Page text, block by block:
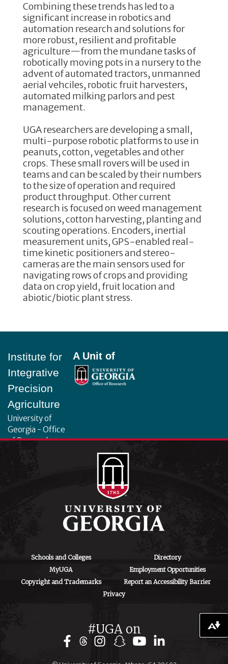
Combining these trends has led to a
significant increase in robotics and
automation research and solutions for
more robust, resilient and profitable
agriculture—from the mundane tasks of
robotically moving pots in a nursery to the
advent of automated tractors, unmanned
aerial vehciles, robotic fruit harvesters,
automated milking parlors and pest
management.
UGA researchers are developing a small,
multi-purpose robotic platforms to use in
peanuts, cotton, vegetables and other
crops. These small rovers will be used in
teams and can be scaled by their numbers
to the size of operation and required
product throughput. Other current
research is focused on weed management
solutions, cotton harvesting, planting and
scouting operations. Encoders, inertial
measurement units, GPS-enabled real-
time kinetic positioners and stereo-
cameras are the main sensors used for
navigating rows of crops and providing
data on crop yield, fruit location and
abiotic/biotic plant stress.
Institute for
Integrative
Precision
Agriculture
University of
Georgia - Office
of Research
August 2026
A Unit of
Schools and Colleges
Directory
MyUGA
Employment Opportunities
Copyright and Trademarks
Report an Accessibility Barrier
Privacy
#UGA on Download alternative formats ...